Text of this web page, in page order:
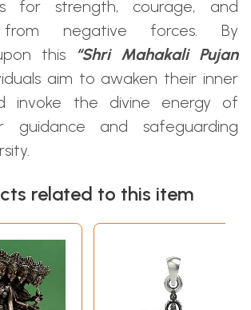
for strength, courage, and
from negative forces. By
this
“Shri Mahakali Pujan
aim to awaken their inner
invoke the divine energy of
guidance and safeguarding
related to this item